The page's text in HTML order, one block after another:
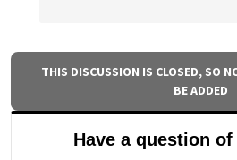
THIS DISCUSSION IS CLOSED, SO
BE ADDED
Have a question